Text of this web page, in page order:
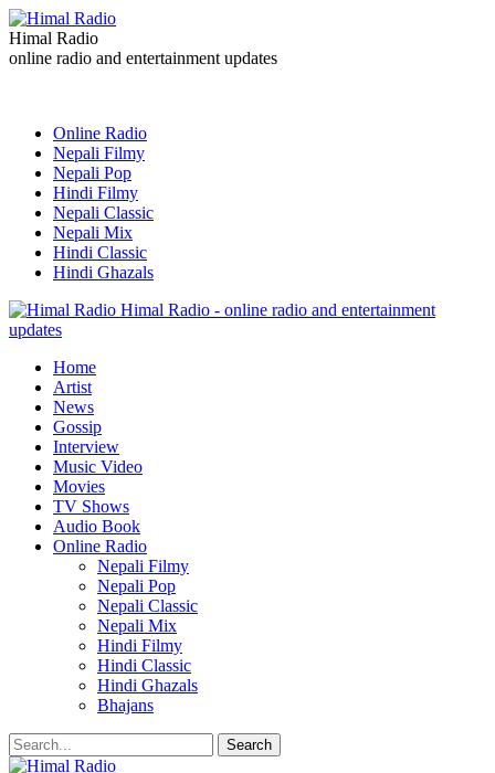
Himal Radio
online radio and entertainment updates
Online Radio
Nepali Filmy
Nepali Pop
Hindi Filmy
Nepali Classic
Nepali Mix
Hindi Classic
Hindi Ghazals
Himal Radio - online radio and entertainment
updates
Home
Artist
News
Gossip
Interview
Music Video
Movies
TV Shows
Audio Book
Online Radio
Nepali Filmy
Nepali Pop
Nepali Classic
Nepali Mix
Hindi Filmy
Hindi Classic
Hindi Ghazals
Bhajans